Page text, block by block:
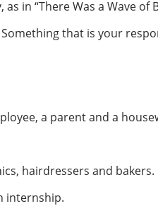
in “There Was a Wave of
that is your
a parent and a
hairdressers and
internship.